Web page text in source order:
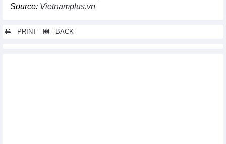
Source: Vietnamplus.vn
PRINT BACK